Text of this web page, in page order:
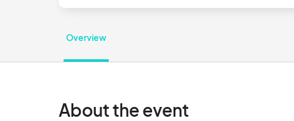
Overview
About the event